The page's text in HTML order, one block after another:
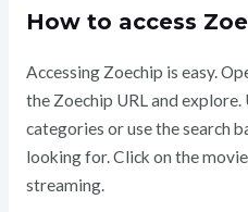
How to access
Accessing Zoechip is easy.
the Zoechip URL and explore.
categories or use the search
looking for. Click on the
streaming.